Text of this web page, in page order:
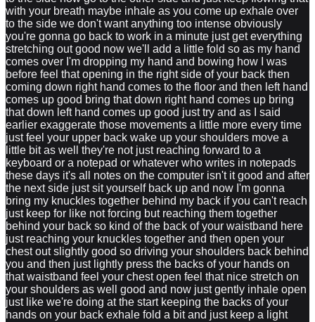
with your breath maybe inhale as you come up exhale over
to the side we don't want anything too intense obviously
you're gonna go back to work in a minute just get everything
stretching out good now we'll add a little fold so as my hand
comes over I'm dropping my hand and bowing how I was
before feel that opening in the right side of your back then
coming down right hand comes to the floor and then left hand
comes up good bring that down right hand comes up bring
that down left hand comes up good just try and as I said
earlier exaggerate those movements a little more every time
just feel your upper back wake up your shoulders move a
little bit as well they're not just reaching forward to a
keyboard or a notepad or whatever who writes in notepads
these days it's all notes on the computer isn't it good and after
the next side just sit yourself back up and now I'm gonna
bring my knuckles together behind my back if you can't reach
just keep for like not forcing but reaching them together
behind your back so kind of the back of your waistband here
just reaching your knuckles together and then open your
chest out slightly good so driving your shoulders back behind
you and then just lightly press the backs of your hands on
that waistband feel your chest open feel that nice stretch on
your shoulders as well good and now just gently inhale open
just like we're doing at the start keeping the backs of your
hands on your back exhale fold a bit and just keep a light